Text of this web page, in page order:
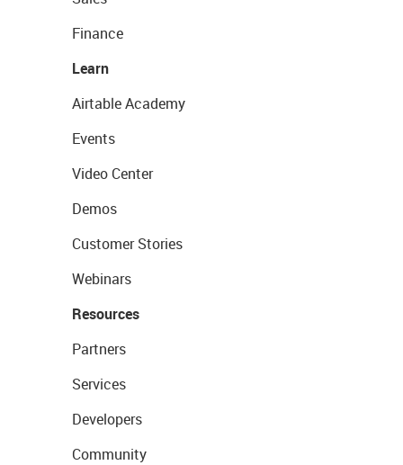
Finance
Learn
Airtable Academy
Events
Video Center
Demos
Customer Stories
Webinars
Resources
Partners
Services
Developers
Community